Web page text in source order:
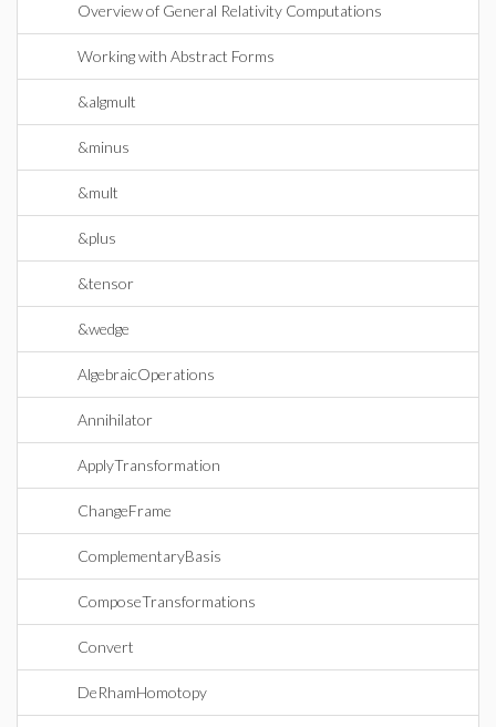
Overview of General Relativity Computations
Working with Abstract Forms
&algmult
&minus
&mult
&plus
&tensor
&wedge
AlgebraicOperations
Annihilator
ApplyTransformation
ChangeFrame
ComplementaryBasis
ComposeTransformations
Convert
DeRhamHomotopy